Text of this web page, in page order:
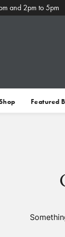
and 2pm to 5pm
Featured